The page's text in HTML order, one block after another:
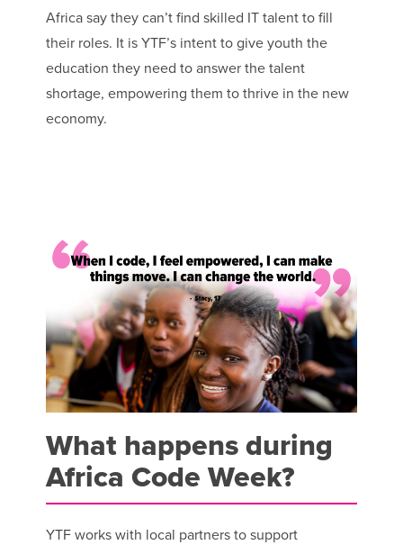
Africa say they can’t find skilled IT talent to fill
their roles. It is YTF’s intent to give youth the
education they need to answer the talent
shortage, empowering them to thrive in the new
economy.
What happens during
Africa Code Week?
YTF works with local partners to support